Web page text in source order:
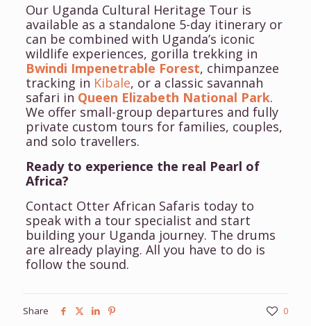
Our Uganda Cultural Heritage Tour is
available as a standalone 5-day itinerary or
can be combined with Uganda’s iconic
wildlife experiences, gorilla trekking in
Bwindi Impenetrable Forest, chimpanzee
tracking in Kibale, or a classic savannah
safari in Queen Elizabeth National Park.
We offer small-group departures and fully
private custom tours for families, couples,
and solo travellers.
Ready to experience the real Pearl of
Africa?
Contact Otter African Safaris today to
speak with a tour specialist and start
building your Uganda journey. The drums
are already playing. All you have to do is
follow the sound.
Share 0